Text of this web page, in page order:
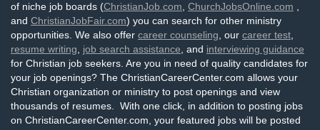
of niche job boards (ChristianJob.com ChurchJobsOnline.com
and ChristianJobFair.com) you can search for other ministry
opportunities. We also offer career counseling , our career test
resume writing
job search assistance , and interviewing guidance
for Christian job seekers. Are you in need of quality candidates for
your job openings? The ChristianCareerCenter.com allows your
Christian organization or ministry to post openings and view
thousands of resumes. With one click, in addition to posting jobs
on ChristianCareerCenter.com, your featured jobs will be posted